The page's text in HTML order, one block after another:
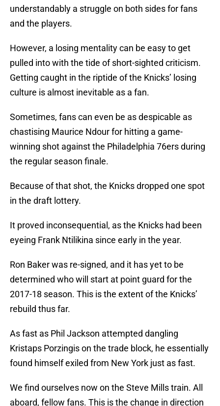
understandably a struggle on both sides for fans
and the players.
However, a losing mentality can be easy to get
pulled into with the tide of short-sighted criticism.
Getting caught in the riptide of the Knicks’ losing
culture is almost inevitable as a fan.
Sometimes, fans can even be as despicable as
chastising Maurice Ndour for hitting a game-
winning shot against the Philadelphia 76ers during
the regular season finale.
Because of that shot, the Knicks dropped one spot
in the draft lottery.
It proved inconsequential, as the Knicks had been
eyeing Frank Ntilikina since early in the year.
Ron Baker was re-signed, and it has yet to be
determined who will start at point guard for the
2017-18 season. This is the extent of the Knicks’
rebuild thus far.
As fast as Phil Jackson attempted dangling
Kristaps Porzingis on the trade block, he essentially
found himself exiled from New York just as fast.
We find ourselves now on the Steve Mills train. All
aboard, fellow fans. This is the change in direction